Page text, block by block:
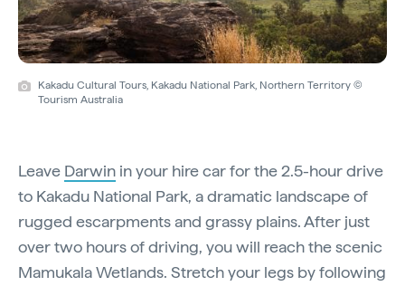
Kakadu Cultural Tours, Kakadu National Park, Northern Territory ©
Tourism Australia
Leave Darwin in your hire car for the 2.5-hour drive
to Kakadu National Park, a dramatic landscape of
rugged escarpments and grassy plains. After just
over two hours of driving, you will reach the scenic
Mamukala Wetlands. Stretch your legs by following